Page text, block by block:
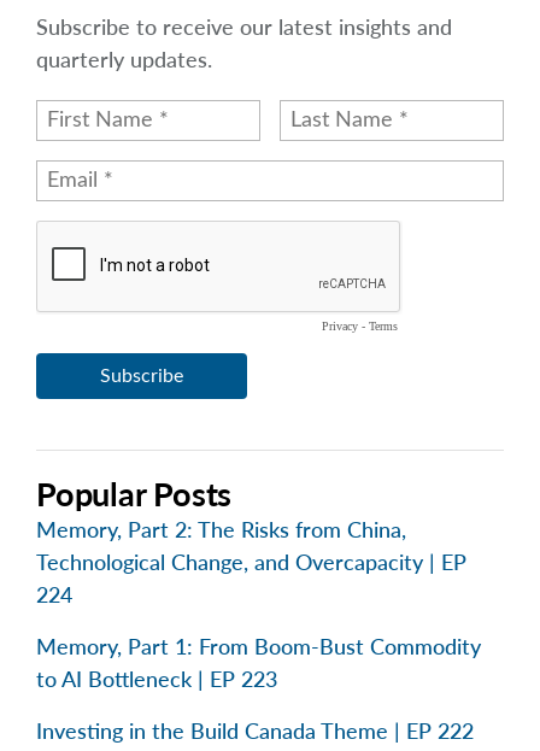
Subscribe to receive our latest insights and
quarterly updates.
Popular Posts
Memory, Part 2: The Risks from China,
Technological Change, and Overcapacity | EP
224
Memory, Part 1: From Boom-Bust Commodity
to AI Bottleneck | EP 223
Investing in the Build Canada Theme | EP 222